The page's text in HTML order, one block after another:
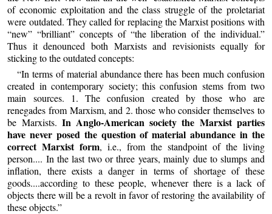
of economic exploitation and the class struggle of the proletariat
were outdated. They called for replacing the Marxist positions with
“new” “brilliant” concepts of “the liberation of the individual.”
Thus it denounced both Marxists and revisionists equally for
sticking to the outdated concepts:
“In terms of material abundance there has been much confusion
created in contemporary society; this confusion stems from two
main sources. 1. The confusion created by those who are
renegades from Marxism, and 2. those who consider themselves to
be Marxists. In Anglo-American society the Marxist parties
have never posed the question of material abundance in the
correct Marxist form, i.e., from the standpoint of the living
person.... In the last two or three years, mainly due to slumps and
inflation, there exists a danger in terms of shortage of these
goods....according to these people, whenever there is a lack of
objects there will be a revolt in favor of restoring the availability of
these objects.”